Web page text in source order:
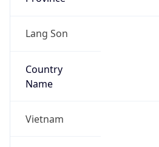
Lang Son
Country
Name
Vietnam